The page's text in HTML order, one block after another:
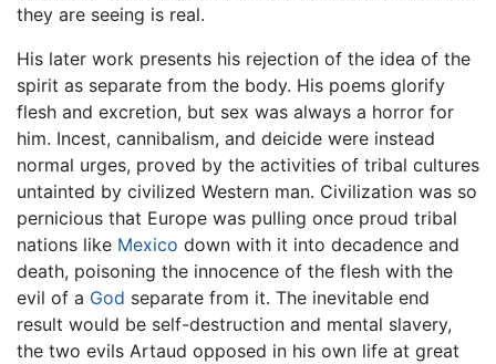
they are seeing is real.
His later work presents his rejection of the idea of the
spirit as separate from the body. His poems glorify
flesh and excretion, but sex was always a horror for
him. Incest, cannibalism, and deicide were instead
normal urges, proved by the activities of tribal cultures
untainted by civilized Western man. Civilization was so
pernicious that Europe was pulling once proud tribal
nations like Mexico down with it into decadence and
death, poisoning the innocence of the flesh with the
evil of a God separate from it. The inevitable end
result would be self-destruction and mental slavery,
the two evils Artaud opposed in his own life at great